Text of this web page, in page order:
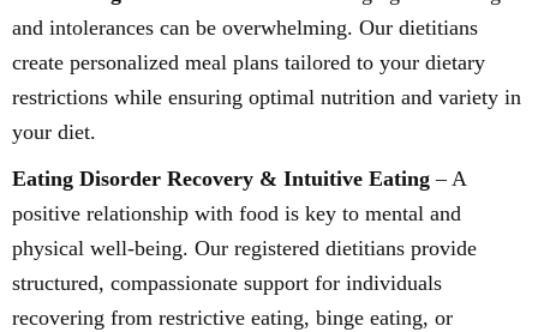
and intolerances can be overwhelming. Our dietitians
create personalized meal plans tailored to your dietary
restrictions while ensuring optimal nutrition and variety in
your diet.
Eating Disorder Recovery & Intuitive Eating – A
positive relationship with food is key to mental and
physical well-being. Our registered dietitians provide
structured, compassionate support for individuals
recovering from restrictive eating, binge eating, or